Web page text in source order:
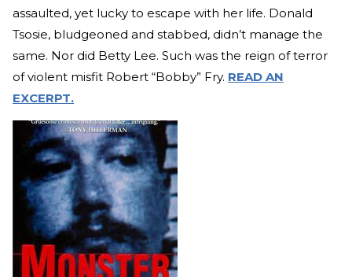
assaulted, yet lucky to escape with her life. Donald
Tsosie, bludgeoned and stabbed, didn’t manage the
same. Nor did Betty Lee. Such was the reign of terror
of violent misfit Robert “Bobby” Fry. READ AN
EXCERPT.